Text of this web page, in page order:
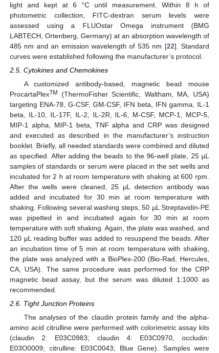
light and kept at 6 °C until measurement. Within 8 h of
photometric collection, FITC-dextran serum levels were
assessed using a FLUOstar Omega instrument (BMG
LABTECH, Ortenberg, Germany) at an absorption wavelength of
485 nm and an emission wavelength of 535 nm [22]. Standard
curves were established following the manufacturer’s protocol.
2.5. Cytokines and Chemokines
A customized antibody-based, magnetic bead mouse
ProcartaPlexTM
(ThermoFisher Scientific, Waltham, MA, USA)
targeting ENA-78, G-CSF, GM-CSF, IFN beta, IFN gamma, IL-1
beta, IL-10, IL-17F, IL-2, IL-2R, IL-6, M-CSF, MCP-1, MCP-5,
MIP-1 alpha, MIP-1 beta, TNF alpha and CRP was designed
and executed as described in the manufacturer’s instruction
booklet. Briefly, all needed standards were combined and diluted
as specified. After adding the beads to the 96-well plate, 25 µL
samples of standards or serum were placed in the set wells and
incubated for 2 h at room temperature with shaking at 600 rpm.
After the wells were cleaned, 25 µL detection antibody was
added and incubated for 30 min at room temperature with
shaking. Following several washing steps, 50 µL Streptavidin-PE
was pipetted in and incubated again for 30 min at room
temperature with soft shaking. Again, the plate was washed, and
120 µL reading buffer was added to resuspend the beads. After
an incubation time of 5 min at room temperature with shaking,
the plate was analyzed with a BioPlex-200 (Bio-Rad, Hercules,
CA, USA). The same procedure was performed for the CRP
magnetic bead assay, but the serum was diluted 1:1000 as
recommended.
2.6. Tight Junction Proteins
The analyses of the claudin protein family and the alpha-
amino acid citrulline were performed with colorimetric assay kits
(claudin 2: E03C0983; claudin 4: E03C0970, occludin:
E03O0009; citrulline: E03C0043; Blue Gene). Samples were